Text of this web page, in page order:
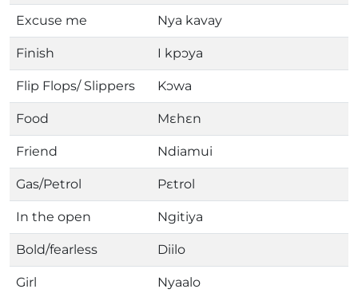
Excuse me Nya kavay
Finish I kpɔya
Flip Flops/ Slippers Kɔwa
Food Mɛhɛn
Friend Ndiamui
Gas/Petrol Pɛtrol
In the open Ngitiya
Bold/fearless Diilo
Girl Nyaalo